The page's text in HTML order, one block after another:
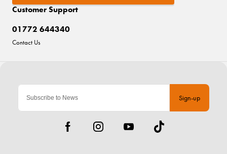
Sign-up
Customer Support
01772 644340
Contact Us